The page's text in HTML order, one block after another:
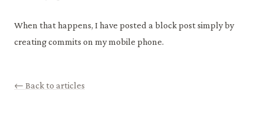
When that happens, I have posted a block post simply by
creating commits on my mobile phone.
← Back to articles